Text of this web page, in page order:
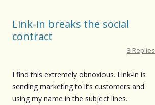
Link-in breaks the social
contract
3 Replies
I find this extremely obnoxious. Link-in is
sending marketing to it’s customers and
using my name in the subject lines.